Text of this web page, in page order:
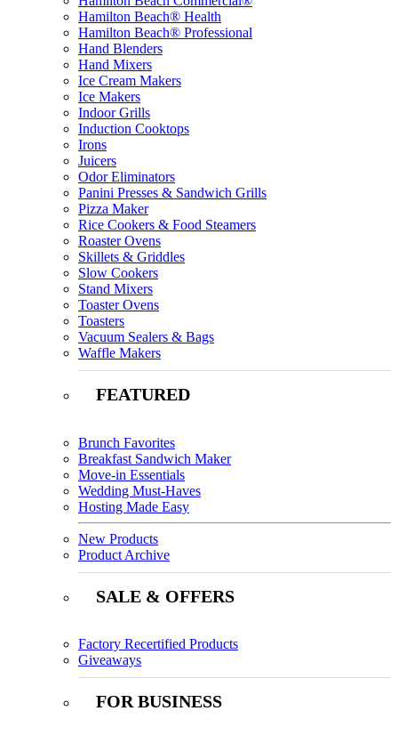
Hamilton Beach® Health
Hamilton Beach® Professional
Hand Blenders
Hand Mixers
Ice Cream Makers
Ice Makers
Indoor Grills
Induction Cooktops
Irons
Juicers
Odor Eliminators
Panini Presses & Sandwich Grills
Pizza Maker
Rice Cookers & Food Steamers
Roaster Ovens
Skillets & Griddles
Slow Cookers
Stand Mixers
Toaster Ovens
Toasters
Vacuum Sealers & Bags
Waffle Makers
FEATURED
Brunch Favorites
Breakfast Sandwich Maker
Move-in Essentials
Wedding Must-Haves
Hosting Made Easy
New Products
Product Archive
SALE & OFFERS
Factory Recertified Products
Giveaways
FOR BUSINESS